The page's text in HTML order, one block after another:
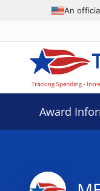
An
Award